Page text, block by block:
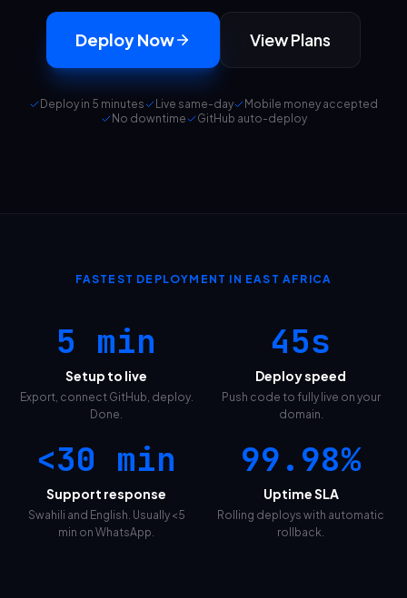
Deploy Now View Plans
Deploy in 5 minutes Live same-day
Mobile money accepted
No downtime
GitHub auto-deploy
FASTEST DEPLOYMENT IN EAST AFRICA
5 min
Setup to live
Export, connect GitHub, deploy.
Done.
45s
Deploy speed
Push code to fully live on your
domain.
<30 min
Support response
Swahili and English. Usually <5
min on WhatsApp.
99.98%
Uptime SLA
Rolling deploys with automatic
rollback.